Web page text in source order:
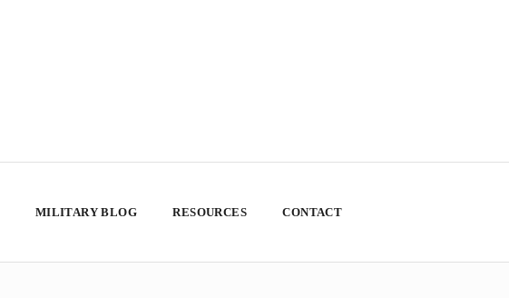
MILITARY BLOG RESOURCES CONTACT